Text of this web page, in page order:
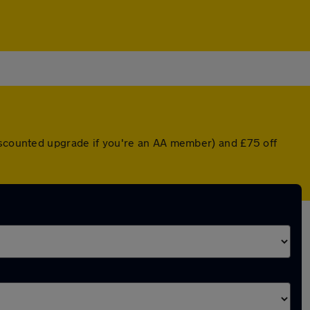
upgrade if you're an AA member) and £75 off